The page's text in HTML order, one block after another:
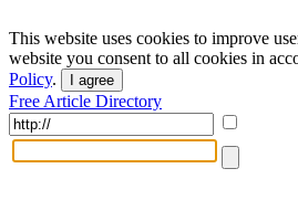
This website uses cookies to improve
website you consent to all cookies in
Policy. I agree
Free Article Directory